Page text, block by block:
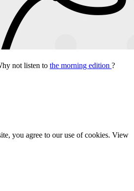
not listen to the morning edition ?
you agree to our use of cookies. View